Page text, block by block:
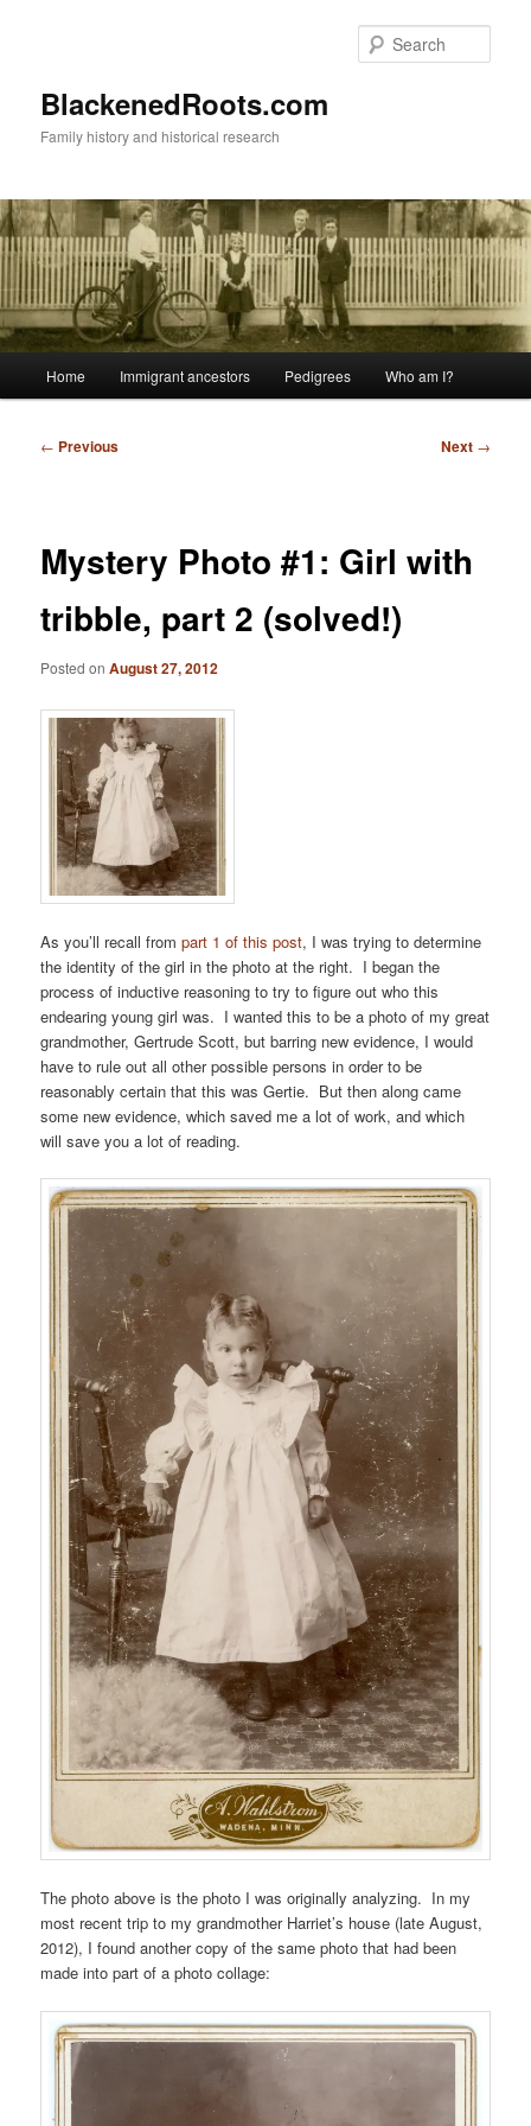
BlackenedRoots.com
Family history and historical research
Home Immigrant ancestors Pedigrees Who am I?
Post
← Previous Next →
Mystery Photo #1: Girl with
tribble, part 2 (solved!)
Posted onAugust 27, 2012
As you’ll recall frompart 1 of this post, I was trying to determine
the identity of the girl in the photo at the right. I began the
process of inductive reasoning to try to figure out who this
endearing young girl was. I wanted this to be a photo of my great
grandmother, Gertrude Scott, but barring new evidence, I would
have to rule out all other possible persons in order to be
reasonably certain that this was Gertie. But then along came
some new evidence, which saved me a lot of work, and which
will save you a lot of reading.
The photo above is the photo I was originally analyzing. In my
most recent trip to my grandmother Harriet’s house (late August,
2012), I found another copy of the same photo that had been
made into part of a photo collage: